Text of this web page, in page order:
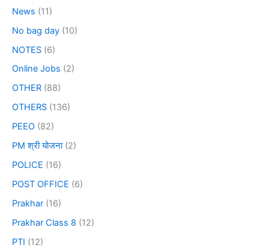
News (11)
No bag day (10)
NOTES (6)
Online Jobs (2)
OTHER (88)
OTHERS (136)
PEEO (82)
PM श्री योजना(2)
POLICE (16)
POST OFFICE (6)
Prakhar (16)
Prakhar Class 8 (12)
PTI (12)